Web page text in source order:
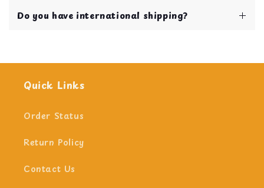
day!
Do you have international shipping?
Quick Links
Order Status
Return Policy
Contact Us